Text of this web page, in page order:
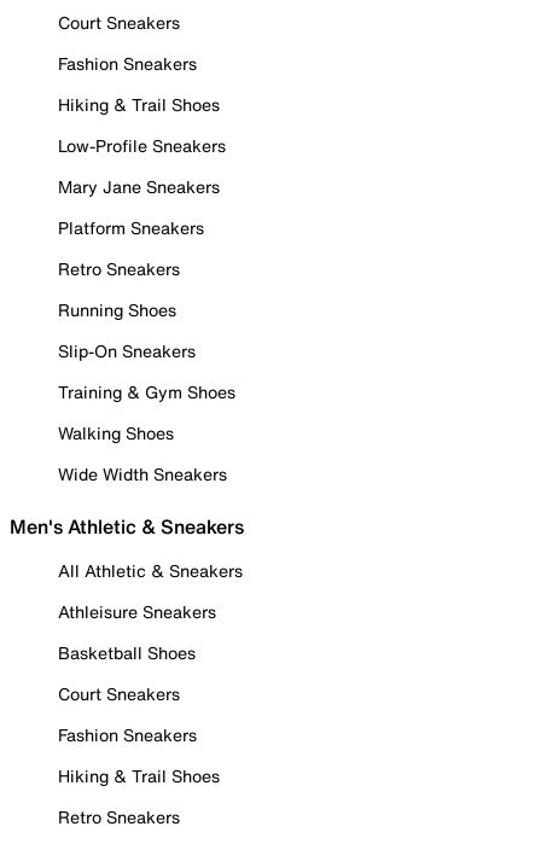
Court Sneakers
Fashion Sneakers
Hiking & Trail Shoes
Low-Profile Sneakers
Mary Jane Sneakers
Platform Sneakers
Retro Sneakers
Running Shoes
Slip-On Sneakers
Training & Gym Shoes
Walking Shoes
Wide Width Sneakers
Men's Athletic & Sneakers
All Athletic & Sneakers
Athleisure Sneakers
Basketball Shoes
Court Sneakers
Fashion Sneakers
Hiking & Trail Shoes
Retro Sneakers